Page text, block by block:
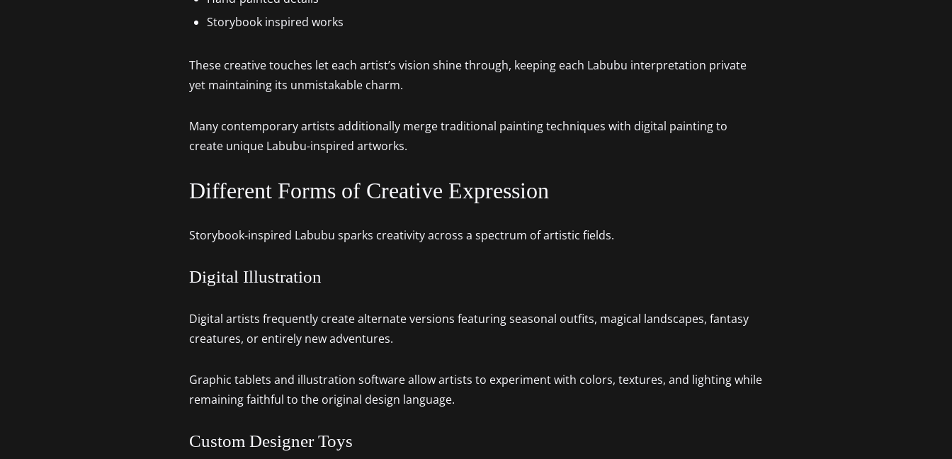
Storybook inspired works
These creative touches let each artist’s vision shine through, keeping each Labubu interpretation private
yet maintaining its unmistakable charm.
Many contemporary artists additionally merge traditional painting techniques with digital painting to
create unique Labubu-inspired artworks.
Different Forms of Creative Expression
Storybook-inspired Labubu sparks creativity across a spectrum of artistic fields.
Digital Illustration
Digital artists frequently create alternate versions featuring seasonal outfits, magical landscapes, fantasy
creatures, or entirely new adventures.
Graphic tablets and illustration software allow artists to experiment with colors, textures, and lighting while
remaining faithful to the original design language.
Custom Designer Toys